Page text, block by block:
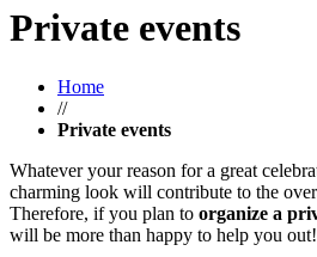
Private events
Home
//
Private events
Whatever your reason for a great
charming look will contribute to the
Therefore, if you plan to organize a
will be more than happy to help you out!